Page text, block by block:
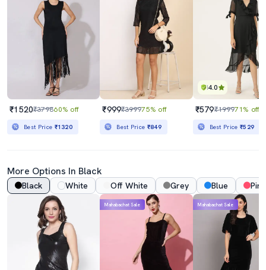
₹1520₹379860% off
Best Price ₹1320
₹999₹399975% off
Best Price ₹849
4.0
₹579₹199971% off
Best Price₹529
More Options In Black
Black White Off White Grey Blue Pink
Mahabachat Sale Mahabachat Sale